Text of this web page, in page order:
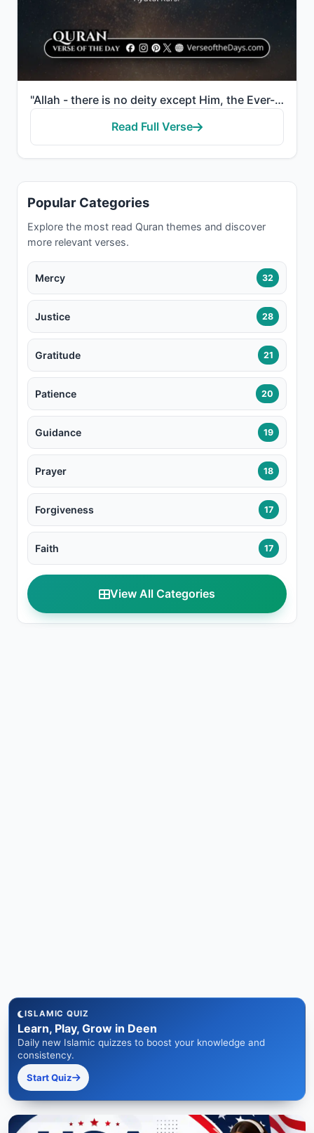
"Allah - there is no deity except Him, the Ever-Living, the Sustainer of [all] existence. Neither dro..."
Read Full Verse
Popular Categories
Explore the most read Quran themes and discover
more relevant verses.
Mercy 32
Justice 28
Gratitude 21
Patience 20
Guidance 19
Prayer 18
Forgiveness 17
Faith 17
View All Categories
ISLAMIC QUIZ
Learn, Play, Grow in Deen
Daily new Islamic quizzes to boost your knowledge and
consistency.
Start Quiz